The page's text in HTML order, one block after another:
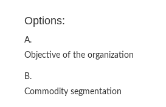
Options:
A.
Objective of the organization
B.
Commodity segmentation